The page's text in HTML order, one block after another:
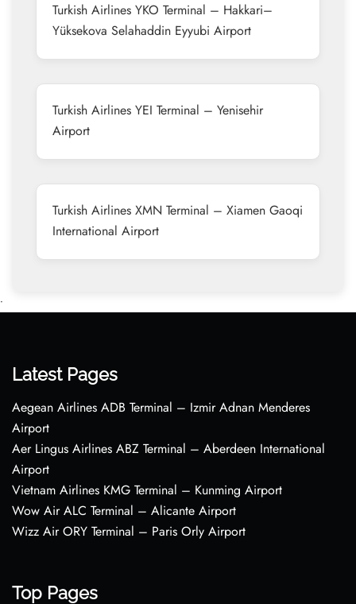
Turkish Airlines YKO Terminal – Hakkari–
Yüksekova Selahaddin Eyyubi Airport
Turkish Airlines YEI Terminal – Yenisehir
Airport
Turkish Airlines XMN Terminal – Xiamen Gaoqi
International Airport
•
Latest Pages
Aegean Airlines ADB Terminal – Izmir Adnan Menderes
Airport
Aer Lingus Airlines ABZ Terminal – Aberdeen International
Airport
Vietnam Airlines KMG Terminal – Kunming Airport
Wow Air ALC Terminal – Alicante Airport
Wizz Air ORY Terminal – Paris Orly Airport
Top Pages